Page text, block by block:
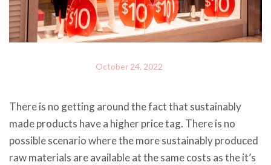
October 24, 2022
There is no getting around the fact that sustainably
made products have a higher price tag. There is no
possible scenario where the more sustainably produced
raw materials are available at the same costs as the it’s